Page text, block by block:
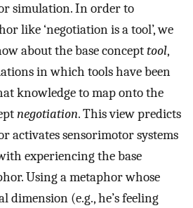
simulation. In order to
like ‘negotiation is a tool’, we
about the base concepttool,
in which tools have been
knowledge to map onto the
negotiation. This view predicts
activates sensorimotor systems
experiencing the base
Using a metaphor whose
dimension (e.g., he’s feeling